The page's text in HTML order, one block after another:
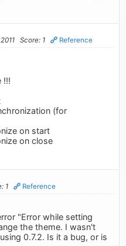
Score: 1 Reference
!!!
(for
on start
on close
1 Reference
"Error while setting
the theme. I wasn't
0.7.2. Is it a bug, or is